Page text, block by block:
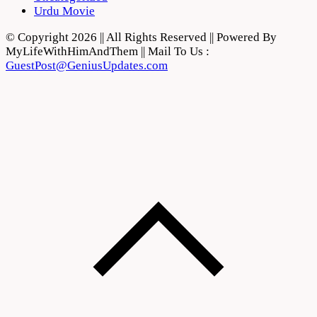
Urdu Movie
© Copyright 2026 || All Rights Reserved || Powered By
MyLifeWithHimAndThem || Mail To Us :
GuestPost@GeniusUpdates.com